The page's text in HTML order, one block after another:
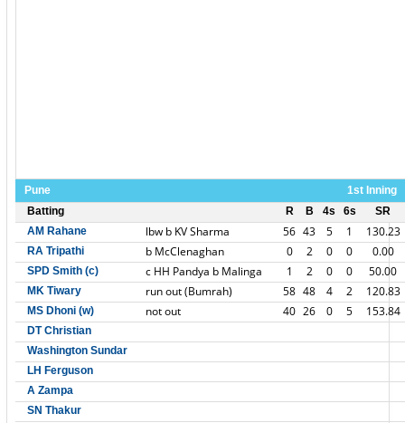
Pune
1st Inning
Batting
R B 4s 6s
SR
AM Rahane
lbw b KV Sharma 56 43 5 1 130.23
RA Tripathi b McClenaghan 0 2 0 0 0.00
SPD Smith (c) c HH Pandya b Malinga 1 2 0 0 50.00
MK Tiwary run out (Bumrah) 58 48 4 2 120.83
MS Dhoni (w) not out 40 26 0 5 153.84
DT Christian
Washington Sundar
LH Ferguson
A Zampa
SN Thakur